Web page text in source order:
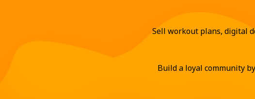
Sell workout plans, digital
Build a loyal community